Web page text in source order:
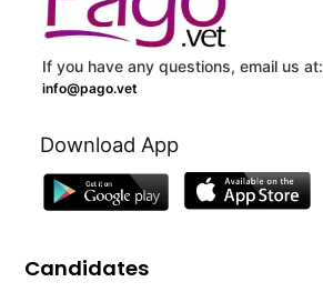
If you have any questions, email us at:
info@pago.vet
Download App
Candidates